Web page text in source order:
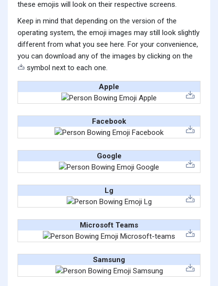
these emojis will look on their respective screens.
Keep in mind that depending on the version of the
operating system, the emoji images may still look slightly
different from what you see here. For your convenience,
you can download any of the images by clicking on the
symbol next to each one.
Apple
Facebook
Google
Lg
Microsoft Teams
Samsung